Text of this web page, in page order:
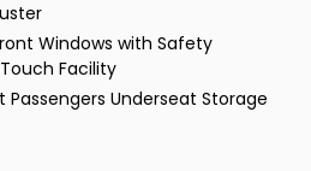
Windows with Safety
Facility
Passengers Underseat Storage